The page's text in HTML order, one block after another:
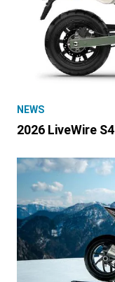
NEWS
2026 LiveWire